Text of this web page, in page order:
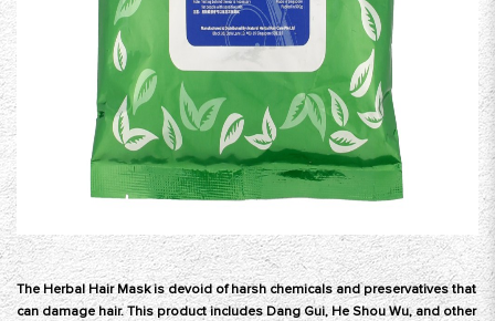
The Herbal Hair Maskis devoid of harsh chemicals and preservatives that
can damage hair. This product includes Dang Gui, He Shou Wu, and other